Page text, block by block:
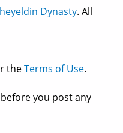
Dynasty. All
theTerms of Use.
before you post any